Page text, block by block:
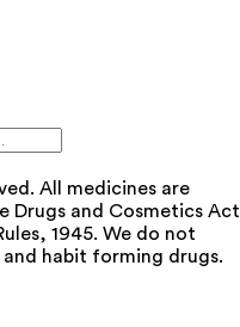
All medicines are
Drugs and Cosmetics
1945. We do not
and habit forming drugs.